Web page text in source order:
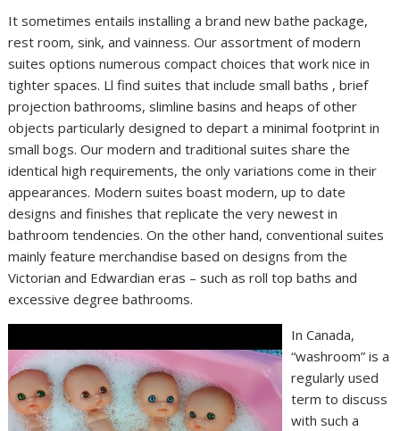
It sometimes entails installing a brand new bathe package,
rest room, sink, and vainness. Our assortment of modern
suites options numerous compact choices that work nice in
tighter spaces. Ll find suites that include small baths , brief
projection bathrooms, slimline basins and heaps of other
objects particularly designed to depart a minimal footprint in
small bogs. Our modern and traditional suites share the
identical high requirements, the only variations come in their
appearances. Modern suites boast modern, up to date
designs and finishes that replicate the very newest in
bathroom tendencies. On the other hand, conventional suites
mainly feature merchandise based on designs from the
Victorian and Edwardian eras – such as roll top baths and
excessive degree bathrooms.
In Canada,
“washroom” is a
regularly used
term to discuss
with such a